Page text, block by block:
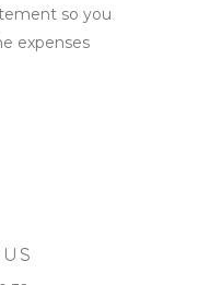
so you
expenses